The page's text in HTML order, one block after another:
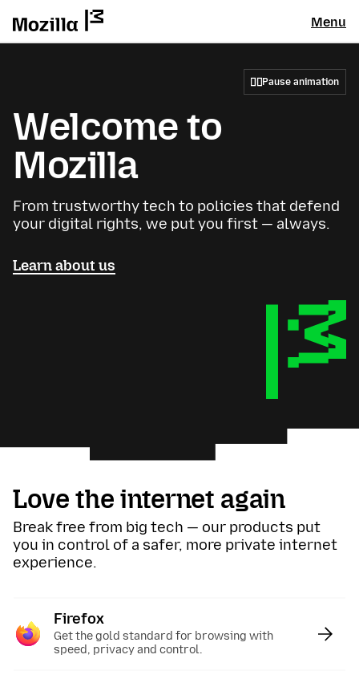
Menu
Pause animation
Welcome to
Mozilla
From trustworthy tech to policies that defend
your digital rights, we put you first — always.
Learn about us
Love the internet again
Break free from big tech — our products put
you in control of a safer, more private internet
experience.
Firefox
Get the gold standard for browsing with
speed, privacy and control.